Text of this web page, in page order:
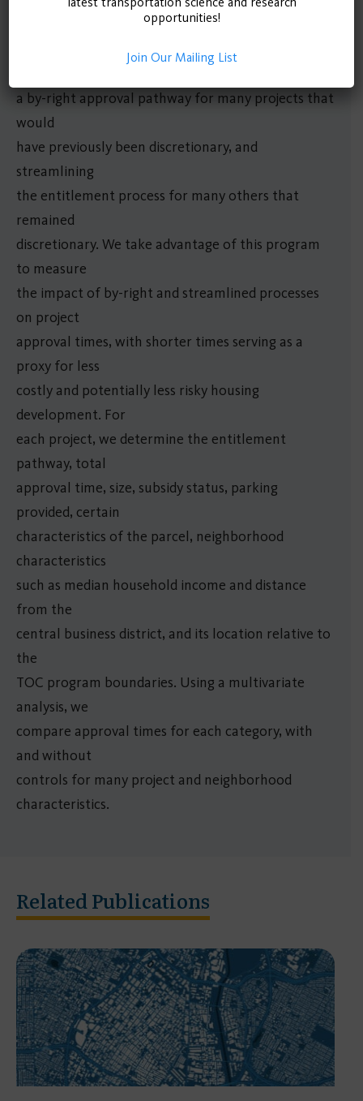
city’s development process for certain projects,
a by-right approval pathway for many projects that
would
have previously been discretionary, and
streamlining
the entitlement process for many others that
remained
discretionary. We take advantage of this program
to measure
the impact of by-right and streamlined processes
on project
approval times, with shorter times serving as a
proxy for less
costly and potentially less risky housing
development. For
each project, we determine the entitlement
pathway, total
approval time, size, subsidy status, parking
provided, certain
characteristics of the parcel, neighborhood
characteristics
such as median household income and distance
from the
central business district, and its location relative to
the
TOC program boundaries. Using a multivariate
analysis, we
compare approval times for each category, with
and without
controls for many project and neighborhood
characteristics.
Related Publications
opportunities!
Join Our Mailing List